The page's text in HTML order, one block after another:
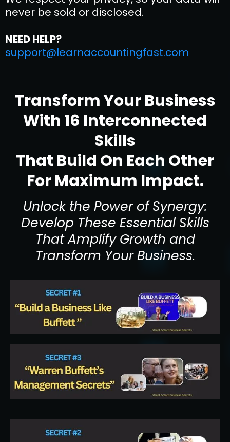
never be sold or disclosed.
NEED HELP?
support@learnaccountingfast.com
Transform Your Business
With 16 Interconnected
Skills
That Build On Each Other
For Maximum Impact.
Unlock the Power of Synergy:
Develop These Essential Skills
That Amplify Growth and
Transform Your Business.